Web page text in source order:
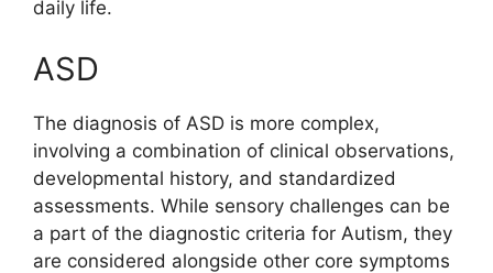
daily life.
ASD
The diagnosis of ASD is more complex,
involving a combination of clinical observations,
developmental history, and standardized
assessments. While sensory challenges can be
a part of the diagnostic criteria for Autism, they
are considered alongside other core symptoms